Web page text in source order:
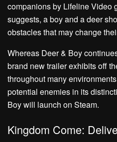
companions by Lifeline Video
suggests, a boy and a deer
obstacles that may change
Whereas Deer & Boy
brand new trailer exhibits off
throughout many
potential enemies in its
Boy will launch on Steam.
Kingdom Come: